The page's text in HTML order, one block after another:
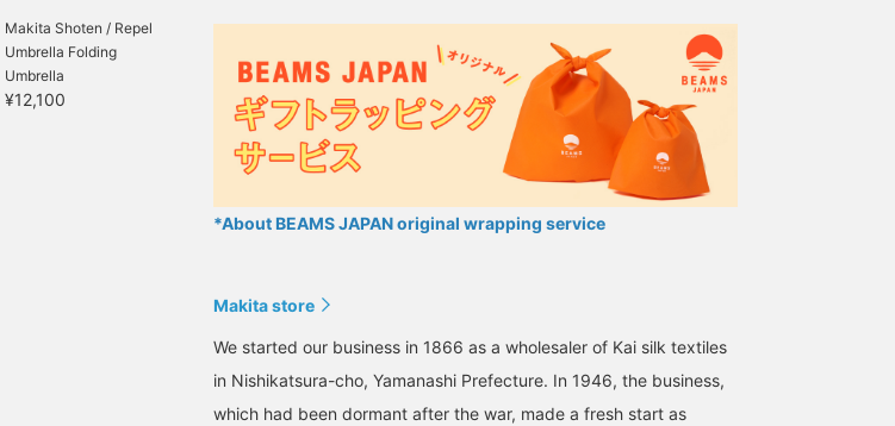
Makita Shoten / Repel
Umbrella Folding
Umbrella
¥12,100
*About BEAMS JAPAN original wrapping service
Makita store
We started our business in 1866 as a wholesaler of Kai silk textiles
in Nishikatsura-cho, Yamanashi Prefecture. In 1946, the business,
which had been dormant after the war, made a fresh start as